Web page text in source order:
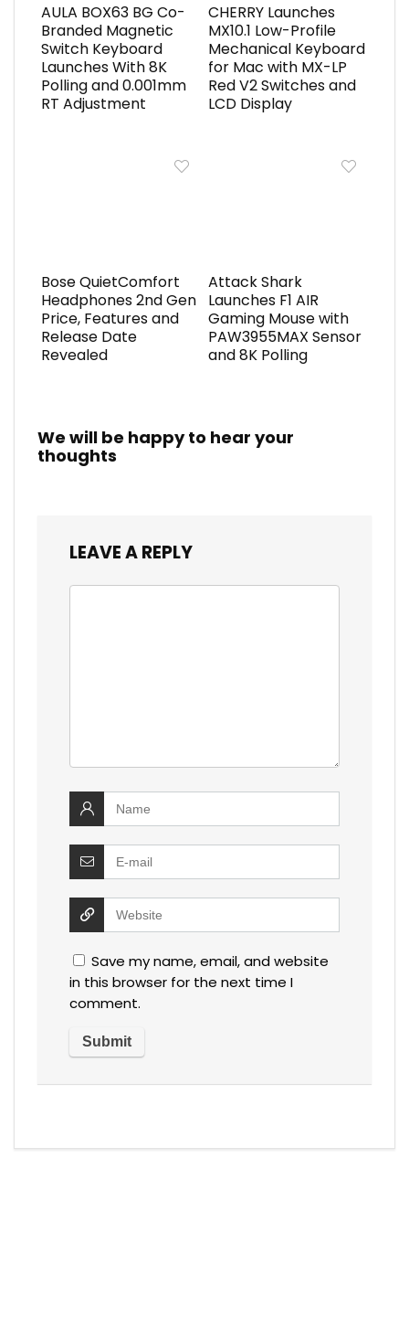
AULA BOX63 BG Co-
Branded Magnetic
Switch Keyboard
Launches With 8K
Polling and 0.001mm
RT Adjustment
CHERRY Launches
MX10.1 Low-Profile
Mechanical Keyboard
for Mac with MX-LP
Red V2 Switches and
LCD Display
Bose QuietComfort
Headphones 2nd Gen
Price, Features and
Release Date
Revealed
Attack Shark
Launches F1 AIR
Gaming Mouse with
PAW3955MAX Sensor
and 8K Polling
We will be happy to hear your
thoughts
LEAVE A REPLY
Save my name, email, and website
in this browser for the next time I
comment.